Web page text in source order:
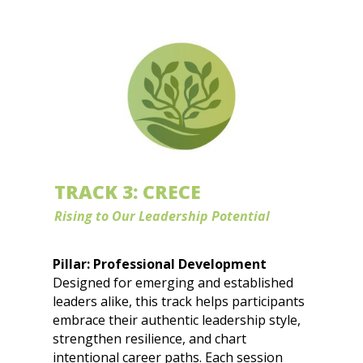
From Culture Fit to Culture Add:
Reimagining Organizational Growth
Equity by Design: How Decades of Data
Reveal Bias in Career Pathways
The Mobility Mindset: Navigating Job
Hopping and Career Growth
Leadership Power and Career
Advantage
TRACK 3: CRECE
Rising to Our Leadership Potential
Pillar: Professional Development
Designed for emerging and established
leaders alike, this track helps participants
embrace their authentic leadership style,
strengthen resilience, and chart
intentional career paths. Each session